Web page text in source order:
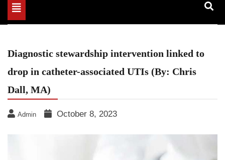
Toggle
navigation
Diagnostic stewardship intervention linked to
drop in catheter-associated UTIs (By: Chris
Dall, MA)
Admin October 8, 2023